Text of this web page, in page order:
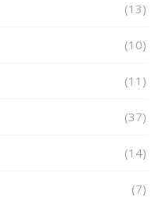
(13)
(10)
(11)
(37)
(14)
(7)